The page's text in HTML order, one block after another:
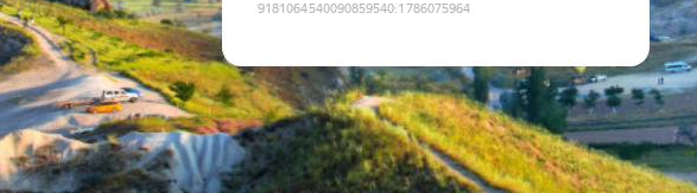
9181064540090859540:1786075964